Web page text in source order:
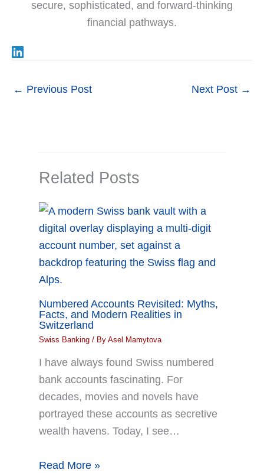
secure, sophisticated, and forward-thinking
financial pathways.
← Previous Post Next Post →
Related Posts
Numbered Accounts Revisited: Myths,
Facts, and Modern Realities in
Switzerland
Swiss Banking/ By Asel Mamytova
I have always found Swiss numbered
bank accounts fascinating. For
decades, movies and novels have
portrayed these accounts as secretive
wealth havens. Today, I see…
Read More »